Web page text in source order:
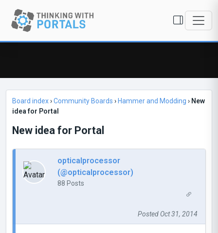
Board index›Community Boards › Hammer and Modding › New
idea for Portal
New idea for Portal
opticalprocessor
(@opticalprocessor)
88 Posts
Posted Oct 31, 2014